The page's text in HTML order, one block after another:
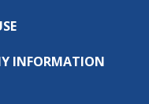
INFORMATION